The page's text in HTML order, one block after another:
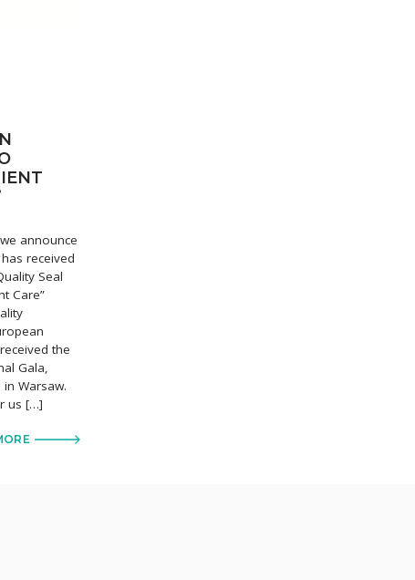
announce
received
Seal
Care”
the
Gala,
Warsaw.
us […]